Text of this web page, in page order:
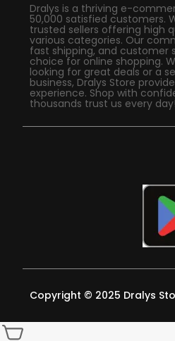
Dralys is a thriving e-
50,000 satisfied customers.
trusted sellers offering high
various categories. Our
fast shipping, and customer
choice for online shopping.
looking for great deals or a
business, Dralys Store
experience. Shop with
thousands trust us every day!
Copyright © 2025 Dralys